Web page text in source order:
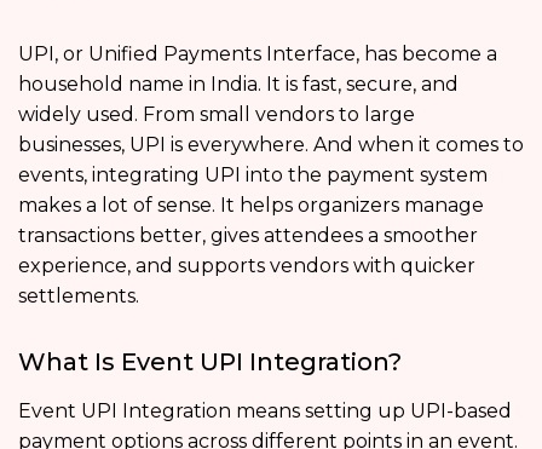
UPI, or Unified Payments Interface, has become a
household name in India. It is fast, secure, and
widely used. From small vendors to large
businesses, UPI is everywhere. And when it comes to
events, integrating UPI into the payment system
makes a lot of sense. It helps organizers manage
transactions better, gives attendees a smoother
experience, and supports vendors with quicker
settlements.
What Is Event UPI Integration?
Event UPI Integration means setting up UPI-based
payment options across different points in an event.